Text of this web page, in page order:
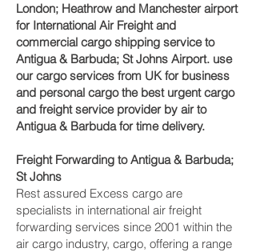
London; Heathrow and Manchester airport
for International Air Freight and
commercial cargo shipping service to
Antigua & Barbuda; St Johns Airport. use
our cargo services from UK for business
and personal cargo the best urgent cargo
and freight service provider by air to
Antigua & Barbuda for time delivery.
Freight Forwarding to Antigua & Barbuda;
St Johns
Rest assured Excess cargo are
specialists in international air freight
forwarding services since 2001 within the
air cargo industry, cargo, offering a range